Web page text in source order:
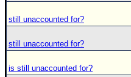
still unaccounted for?
still unaccounted for?
is still unaccounted for?